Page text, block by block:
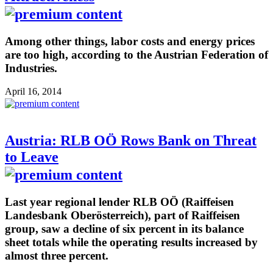
Among other things, labor costs and energy prices
are too high, according to the Austrian Federation of
Industries.
April 16, 2014
Austria: RLB OÖ Rows Bank on Threat
to Leave
Last year regional lender RLB OÖ (Raiffeisen
Landesbank Oberösterreich), part of Raiffeisen
group, saw a decline of six percent in its balance
sheet totals while the operating results increased by
almost three percent.